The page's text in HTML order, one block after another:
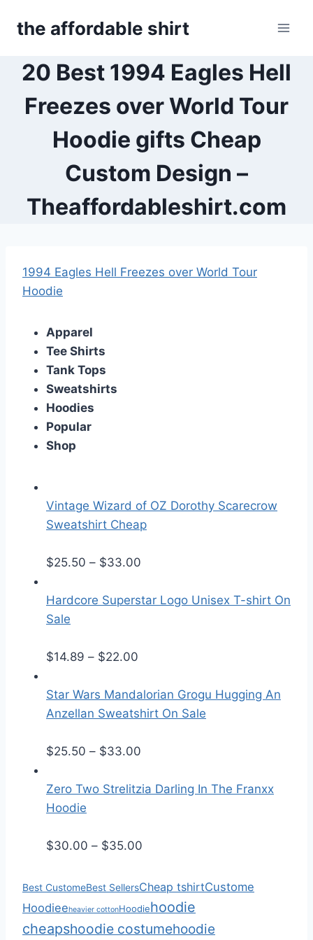
the affordable shirt
20 Best 1994 Eagles Hell
Freezes over World Tour
Hoodie gifts Cheap
Custom Design –
Theaffordableshirt.com
1994 Eagles Hell Freezes over World Tour
Hoodie
Apparel
Tee Shirts
Tank Tops
Sweatshirts
Hoodies
Popular
Shop
Vintage Wizard of OZ Dorothy Scarecrow
Sweatshirt Cheap
$25.50 – $33.00
i
n
g
2
5
t
h
Hardcore Superstar Logo Unisex T-shirt On
Sale
$14.89 – $22.00
i
c
r
n
:
1
4
Star Wars Mandalorian Grogu Hugging An
Anzellan Sweatshirt On Sale
$25.50 – $33.00
i
r
n
g
Zero Two Strelitzia Darling In The Franxx
Hoodie
$30.00 – $35.00
i
c
Best CustomeBest SellersCheap tshirtCustome
Hoodieeheavier cottonHoodiehoodie
cheapshoodie costumehoodie